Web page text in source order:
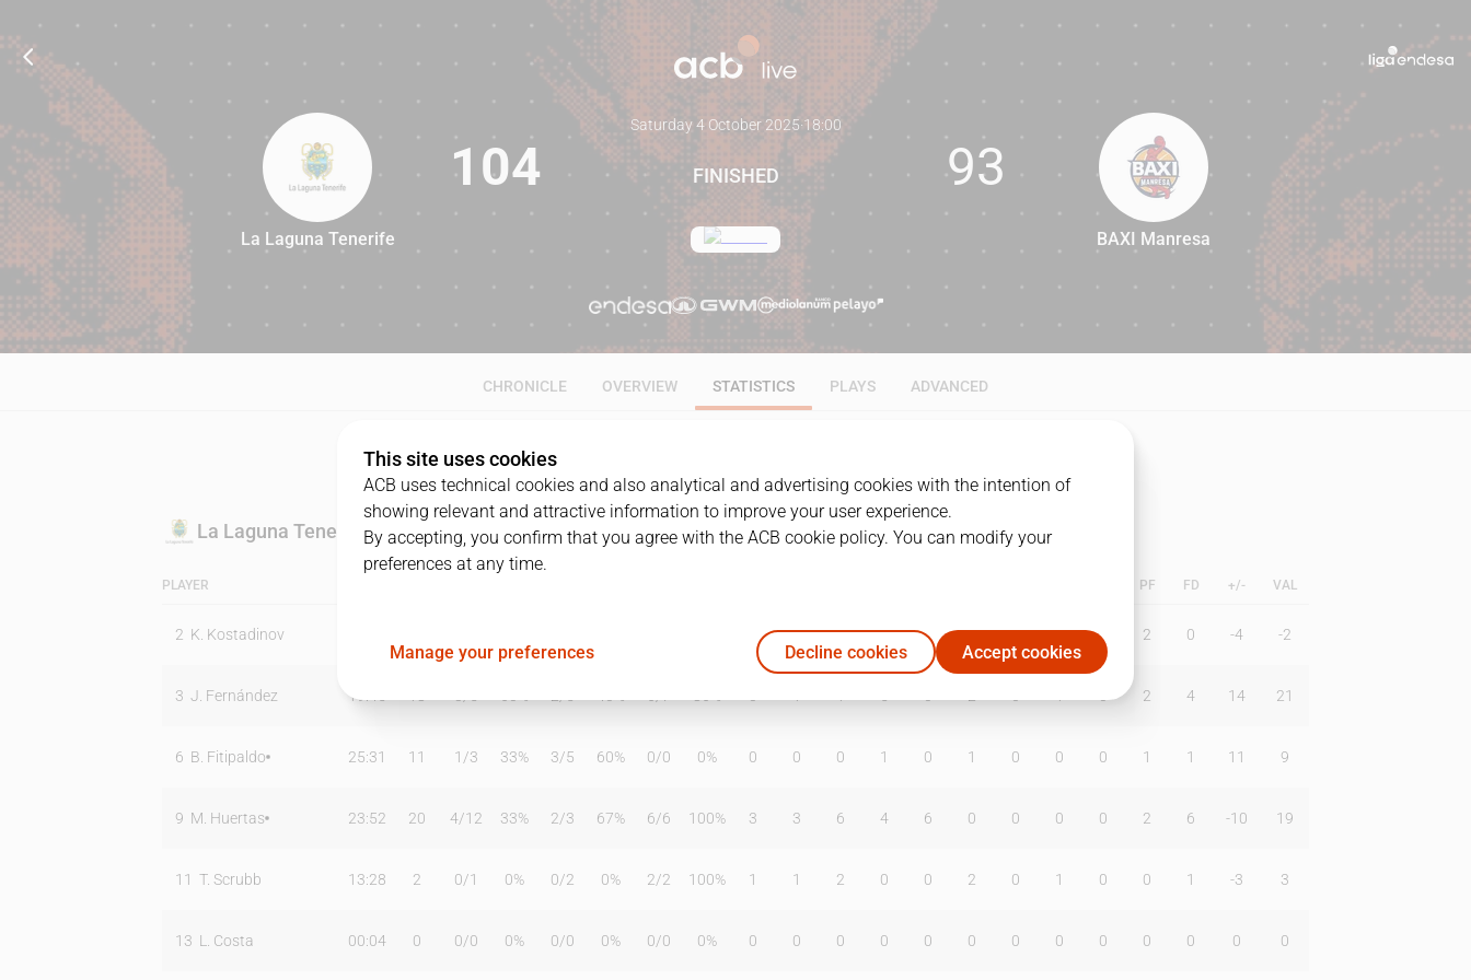
104 93
La Laguna Tenerife
104
Saturday 4 October 2025·18:00
FINISHED 93
BAXI Manresa
CHRONICLE OVERVIEW STATISTICS PLAYS ADVANCED
La Laguna Tenerife
PLAYER PF FD +/- VAL
2 K. Kostadinov 0 0 1 1 0 0 0 0 2 0 -4 -2
3 J. Fernández 19:45 2 4 14 21
6 B. Fitipaldo 25:31 11 1 /3 33% 3/5 60% 0/0 0% 0 0 0 1 0 1 0 0 0 1 1 11 9
9 M. Huertas 23:52 20 4/12 33% 2/3 67% 6/6 100% 3 3 6 4 6 0 0 0 0 2 6 -10 19
11 T. Scrubb 13:28 2 0/1 0% 0/2 0% 2/2 100% 1 1 2 0 0 2 0 1 0 0 1 -3 3
13 L. Costa 00:04 0 0/0 0% 0/0 0% 0/0 0% 0 0 0 0 0 0 0 0 0 0 0 0 0
This site uses cookies
ACB uses technical cookies and also analytical and advertising cookies with the intention of
showing relevant and attractive information to improve your user experience.
By accepting, you confirm that you agree with the ACB cookie policy. You can modify your
preferences at any time.
Manage your preferences Decline cookies Accept cookies